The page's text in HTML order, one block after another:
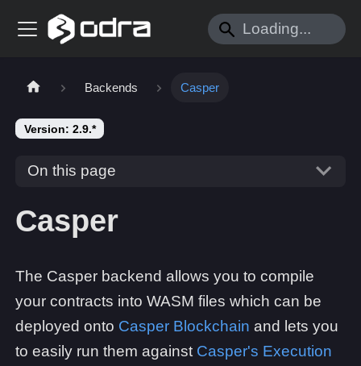
Backends Casper
Version: 2.9.*
On this page
Casper
The Casper backend allows you to compile
your contracts into WASM files which can be
deployed onto Casper Blockchain and lets you
to easily run them against Casper's Execution